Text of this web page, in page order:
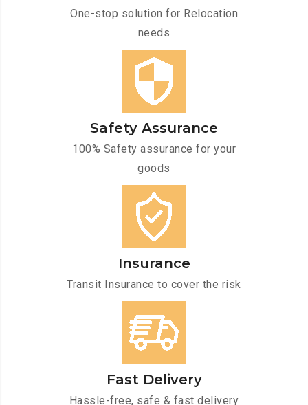
One-stop solution for Relocation
needs
Safety Assurance
100% Safety assurance for your
goods
Insurance
Transit Insurance to cover the risk
Fast Delivery
Hassle-free, safe & fast delivery